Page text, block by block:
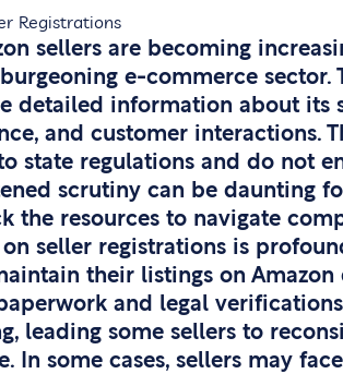
Registrations
sellers are becoming
e-commerce sector.
detailed information about its
and customer interactions.
state regulations and do not
scrutiny can be daunting
the resources to navigate
seller registrations is
their listings on
and legal
leading some sellers to
some cases, sellers may